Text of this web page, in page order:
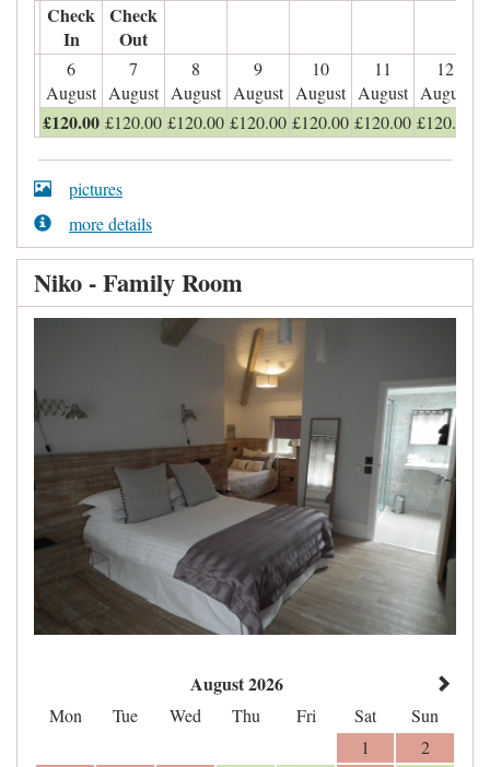
Check
In
Check
Out
6
August
7
August
8
August
9
August
10
August
11
August
12
August
£120.00 £120.00 £120.00 £120.00 £120.00 £120.00 £120.00
pictures
more details
Niko - Family Room
August 2026
Mon Tue Wed Thu Fri Sat
Sun
1
2